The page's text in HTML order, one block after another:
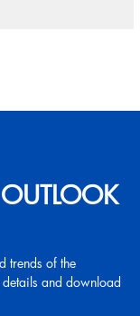
OUTLOOK
trends of the
and download